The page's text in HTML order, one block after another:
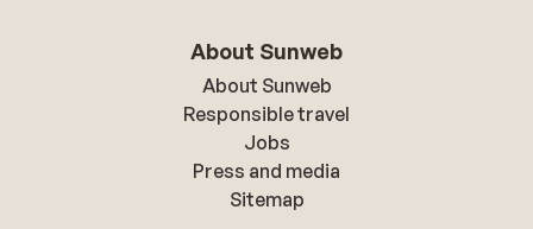
About Sunweb
About Sunweb
Responsible travel
Jobs
Press and media
Sitemap